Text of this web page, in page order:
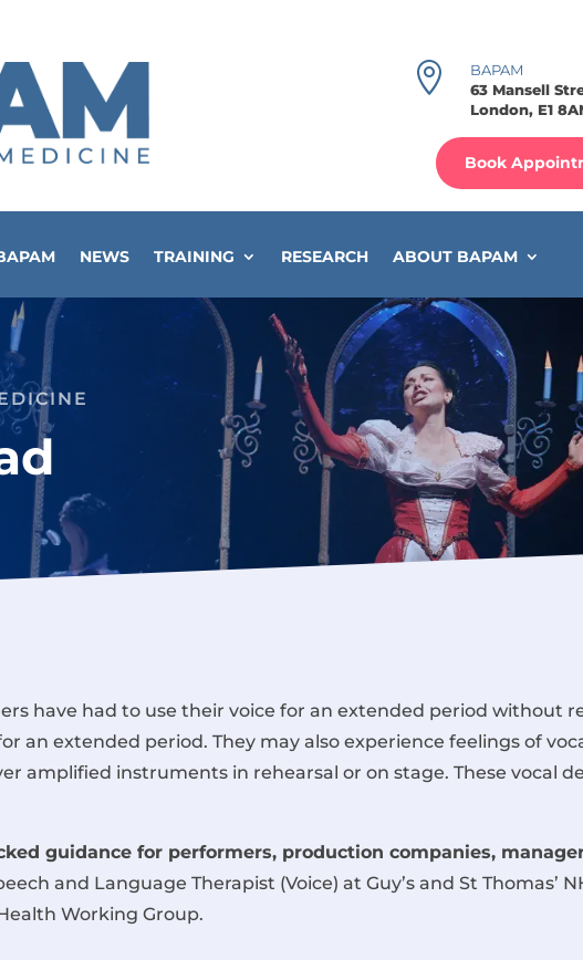

BAPAM
63 Mansell
London, E1
Book
NEWS TRAINING RESEARCH ABOUT BAPAM
have had to use their voice for an extended period without
an extended period. They may also experience feelings of
amplified instruments in rehearsal or on stage. These vocal
guidance for performers, production companies,
and Language Therapist (Voice) at Guy’s and St Thomas’
Working Group.